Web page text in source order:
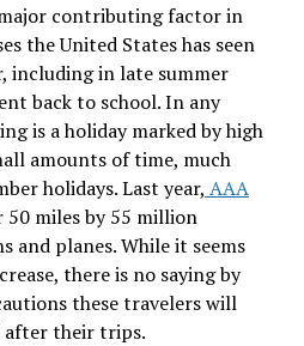
contributing factor in
the United States has seen
including in late summer
back to school. In any
is a holiday marked by high
amounts of time, much
holidays. Last year, AAA
miles by 55 million
and planes. While it seems
there is no saying by
these travelers will
after their trips.